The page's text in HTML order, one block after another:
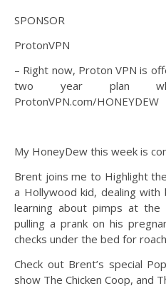
SPONSOR
ProtonVPN
– Right now, Proton VPN is
two year plan
ProtonVPN.com/HONEYDEW
My HoneyDew this week is
Brent joins me to Highlight
a Hollywood kid, dealing with
learning about pimps at
pulling a prank on his
checks under the bed for
Check out Brent’s special
show The Chicken Coop, and